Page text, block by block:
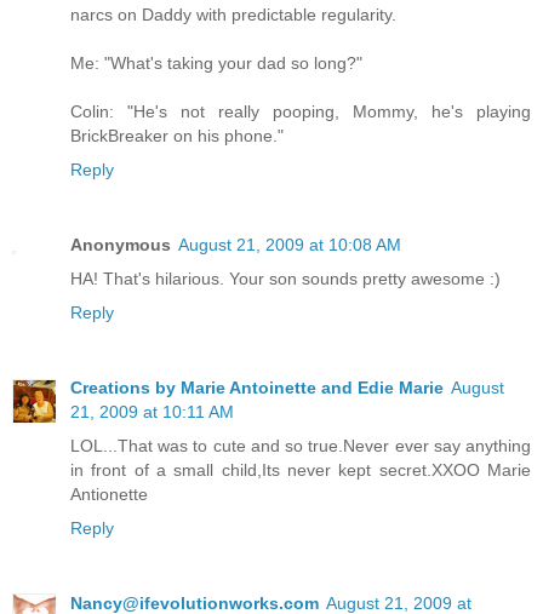
narcs on Daddy with predictable regularity.
Me: "What's taking your dad so long?"
Colin: "He's not really pooping, Mommy, he's playing
BrickBreaker on his phone."
Reply
Anonymous August 21, 2009 at 10:08 AM
HA! That's hilarious. Your son sounds pretty awesome :)
Reply
Creations by Marie Antoinette and Edie Marie August
21, 2009 at 10:11 AM
LOL...That was to cute and so true.Never ever say anything
in front of a small child,Its never kept secret.XXOO Marie
Antionette
Reply
Nancy@ifevolutionworks.com August 21, 2009 at